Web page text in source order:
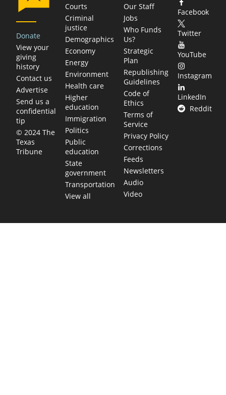
Donate
View your
giving
history
Contact us
Advertise
Send us a
confidential
tip
© 2024 The
Texas
Tribune
Courts
Criminal
justice
Demographics
Economy
Energy
Environment
Health care
Higher
education
Immigration
Politics
Public
education
State
government
Transportation
View all
Our Staff
Jobs
Who Funds
Us?
Strategic
Plan
Republishing
Guidelines
Code of
Ethics
Terms of
Service
Privacy Policy
Corrections
Feeds
Newsletters
Audio
Video
Facebook
Twitter
YouTube
Instagram
LinkedIn
Reddit